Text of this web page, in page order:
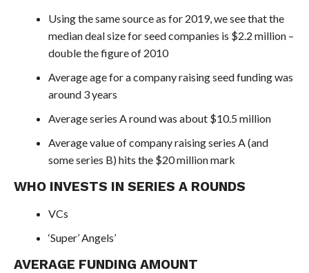
Using the same source as for 2019, we see that the
median deal size for seed companies is $2.2 million –
double the figure of 2010
Average age for a company raising seed funding was
around 3 years
Average series A round was about $10.5 million
Average value of company raising series A (and
some series B) hits the $20 million mark
WHO INVESTS IN SERIES A ROUNDS
VCs
‘Super’ Angels’
AVERAGE FUNDING AMOUNT